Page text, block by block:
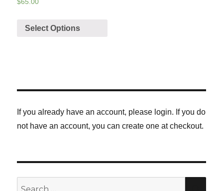
$65.00
Select Options
If you already have an account, please login. If you do
not have an account, you can create one at checkout.